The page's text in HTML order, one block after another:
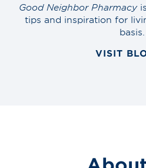
Good Neighbor Pharmacy
tips and inspiration for
basis.
VISIT